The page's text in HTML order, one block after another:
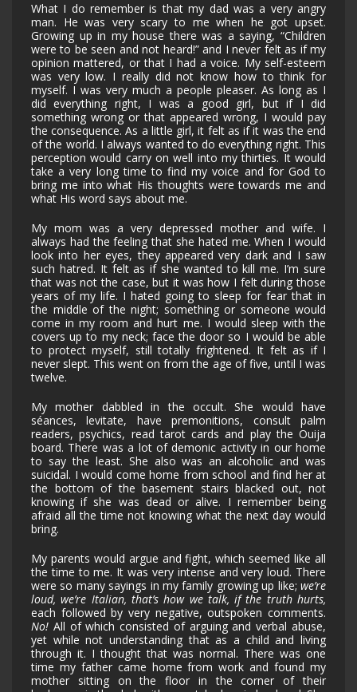
What I do remember is that my dad was a very angry
man. He was very scary to me when he got upset.
Growing up in my house there was a saying, “Children
were to be seen and not heard!” and I never felt as if my
opinion mattered, or that I had a voice. My self-esteem
was very low. I really did not know how to think for
myself. I was very much a people pleaser. As long as I
did everything right, I was a good girl, but if I did
something wrong or that appeared wrong, I would pay
the consequence. As a little girl, it felt as if it was the end
of the world. I always wanted to do everything right. This
perception would carry on well into my thirties. It would
take a very long time to find my voice and for God to
bring me into what His thoughts were towards me and
what His word says about me.
My mom was a very depressed mother and wife. I
always had the feeling that she hated me. When I would
look into her eyes, they appeared very dark and I saw
such hatred. It felt as if she wanted to kill me. I’m sure
that was not the case, but it was how I felt during those
years of my life. I hated going to sleep for fear that in
the middle of the night; something or someone would
come in my room and hurt me. I would sleep with the
covers up to my neck; face the door so I would be able
to protect myself, still totally frightened. It felt as if I
never slept. This went on from the age of five, until I was
twelve.
My mother dabbled in the occult. She would have
séances, levitate, have premonitions, consult palm
readers, psychics, read tarot cards and play the Ouija
board. There was a lot of demonic activity in our home
to say the least. She also was an alcoholic and was
suicidal. I would come home from school and find her at
the bottom of the basement stairs blacked out, not
knowing if she was dead or alive. I remember being
afraid all the time not knowing what the next day would
bring.
My parents would argue and fight, which seemed like all
the time to me. It was very intense and very loud. There
were so many sayings in my family growing up like; we’re
loud, we’re Italian, that’s how we talk, if the truth hurts,
each followed by very negative, outspoken comments.
No! All of which consisted of arguing and verbal abuse,
yet while not understanding that as a child and living
through it. I thought that was normal. There was one
time my father came home from work and found my
mother sitting on the floor in the corner of their